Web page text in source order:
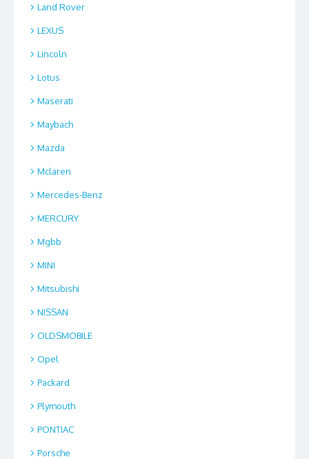
Land Rover
LEXUS
Lincoln
Lotus
Maserati
Maybach
Mazda
Mclaren
Mercedes-Benz
MERCURY
Mgbb
MINI
Mitsubishi
NISSAN
OLDSMOBILE
Opel
Packard
Plymouth
PONTIAC
Porsche